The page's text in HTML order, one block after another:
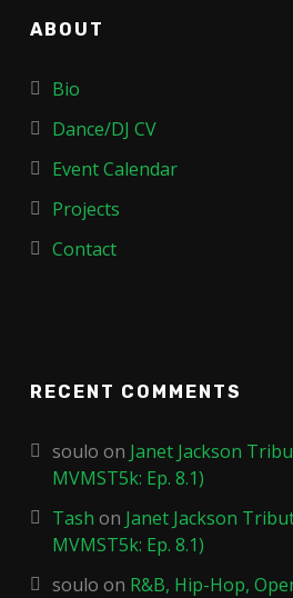
ABOUT
Bio
Dance/DJ CV
Event Calendar
Projects
Contact
RECENT COMMENTS
soulo on Janet Jackson
MVMST5k: Ep. 8.1)
Tash on Janet Jackson
MVMST5k: Ep. 8.1)
soulo on R&B, Hip-Hop,